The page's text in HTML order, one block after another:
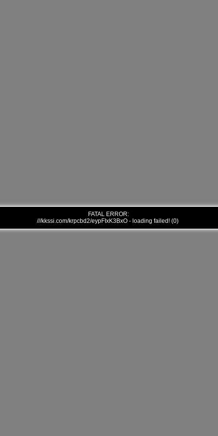
FATAL ERROR:
///kkssi.com/krpcbd2/eypFIxK3BxO - loading failed! (0)